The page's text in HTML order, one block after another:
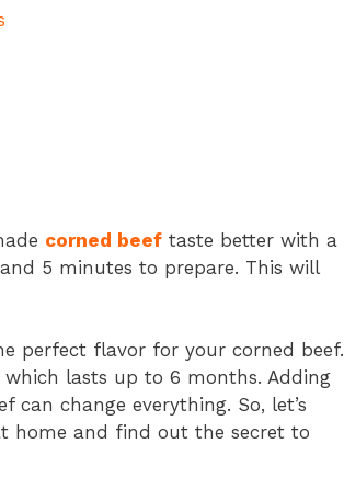
corned beef taste better with a
5 minutes to prepare. This will
perfect flavor for your corned beef.
which lasts up to 6 months. Adding
change everything. So, let’s
home and find out the secret to